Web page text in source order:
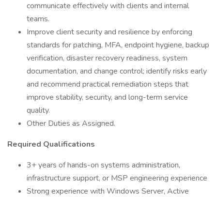
communicate effectively with clients and internal
teams.
Improve client security and resilience by enforcing
standards for patching, MFA, endpoint hygiene, backup
verification, disaster recovery readiness, system
documentation, and change control; identify risks early
and recommend practical remediation steps that
improve stability, security, and long-term service
quality.
Other Duties as Assigned.
Required Qualifications
3+ years of hands-on systems administration,
infrastructure support, or MSP engineering experience
Strong experience with Windows Server, Active